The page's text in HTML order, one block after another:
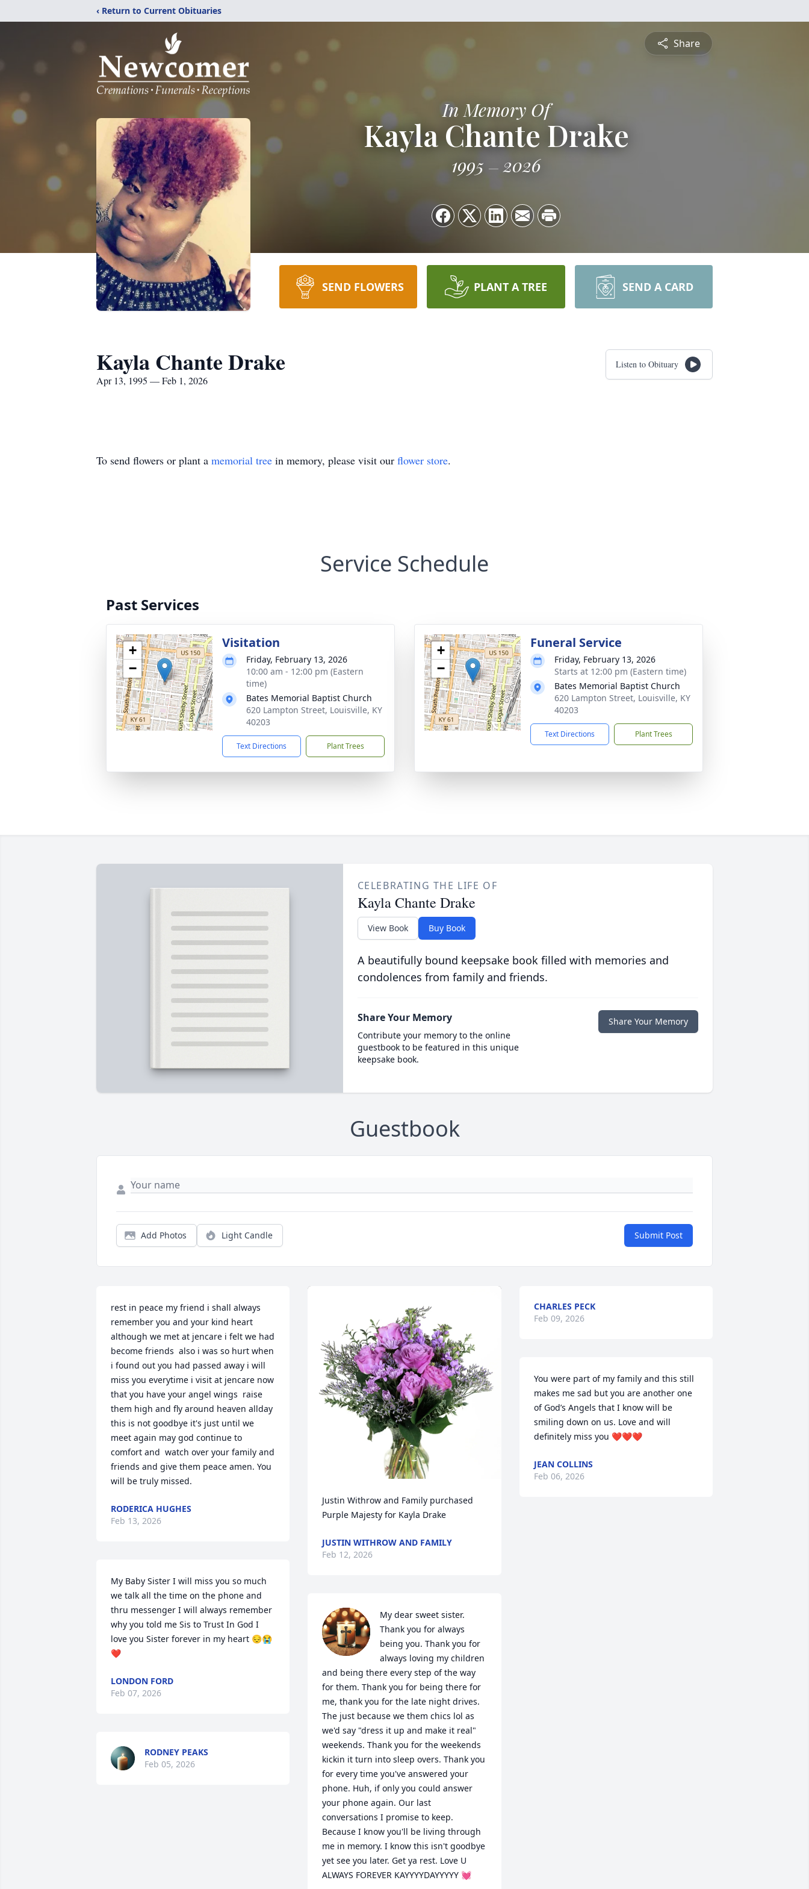
‹ Return to Current Obituaries
Share
In Memory Of
Kayla Chante Drake
1995 2026
SEND FLOWERS PLANT A TREE SEND A CARD
Kayla Chante Drake
Apr 13, 1995 — Feb 1, 2026
Listen to Obituary
To send flowers or plant a memorial tree in memory, please visit our flower store.
Service Schedule
Past Services
+
−
Visitation
Friday, February 13, 2026
10:00 am - 12:00 pm (Eastern
time)
Bates Memorial Baptist Church
620 Lampton Street, Louisville, KY
40203
Text Directions Plant Trees
+
−
Funeral Service
Friday, February 13, 2026
Starts at 12:00 pm (Eastern time)
Bates Memorial Baptist Church
620 Lampton Street, Louisville, KY
40203
Text Directions Plant Trees
CELEBRATING THE LIFE OF
Kayla Chante Drake
View Book Buy Book
A beautifully bound keepsake book filled with memories and
condolences from family and friends.
Share Your Memory
Contribute your memory to the online
guestbook to be featured in this unique
keepsake book.
Share Your Memory
Guestbook
Add Photos Light Candle Submit Post
rest in peace my friend i shall always
remember you and your kind heart
although we met at jencare i felt we had
become friends  also i was so hurt when
i found out you had passed away i will
miss you everytime i visit at jencare now
that you have your angel wings  raise
them high and fly around heaven allday
this is not goodbye it's just until we
meet again may god continue to
comfort and  watch over your family and
friends and give them peace amen. You
will be truly missed.
RODERICA HUGHES
Feb 13, 2026
My Baby Sister I will miss you so much
we talk all the time on the phone and
thru messenger I will always remember
why you told me Sis to Trust In God I
love you Sister forever in my heart 😔😭
❤️
LONDON FORD
Feb 07, 2026
RODNEY PEAKS
Feb 05, 2026
Justin Withrow and Family purchased
Purple Majesty for Kayla Drake
JUSTIN WITHROW AND FAMILY
Feb 12, 2026
My dear sweet sister.
Thank you for always
being you. Thank you for
always loving my children
and being there every step of the way
for them. Thank you for being there for
me, thank you for the late night drives.
The just because we them chics lol as
we'd say "dress it up and make it real"
weekends. Thank you for the weekends
kickin it turn into sleep overs. Thank you
for every time you've answered your
phone. Huh, if only you could answer
your phone again. Our last
conversations I promise to keep.
Because I know you'll be living through
me in memory. I know this isn't goodbye
yet see you later. Get ya rest. Love U
ALWAYS FOREVER KAYYYYDAYYYYY 💓
CHARLES PECK
Feb 09, 2026
You were part of my family and this still
makes me sad but you are another one
of God’s Angels that I know will be
smiling down on us. Love and will
definitely miss you ❤️❤️❤️
JEAN COLLINS
Feb 06, 2026